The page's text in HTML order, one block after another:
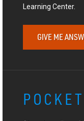
Learning Center.
GIVE ME